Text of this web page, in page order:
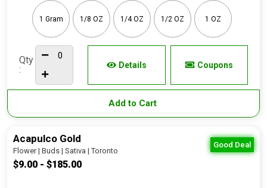
1 Gram 1/8 OZ 1/4 OZ 1/2 OZ 1 OZ
Qty
:
Details Coupons
Add to Cart
Good Deal
Acapulco Gold
Flower | Buds | Sativa | Toronto
$9.00 - $185.00